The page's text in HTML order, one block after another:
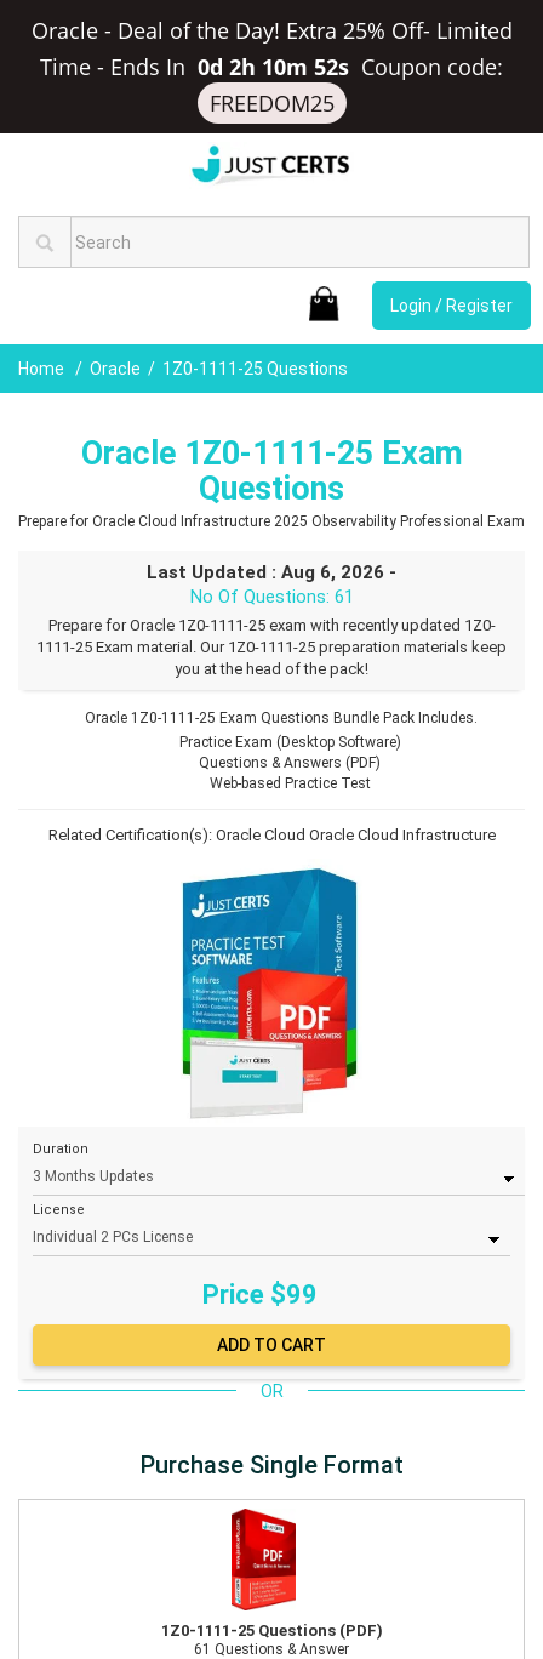
Oracle - Deal of the Day! Extra 25% Off- Limited
Time - Ends In 0d 2h 10m 51s Coupon code:
FREEDOM25
Login / Register
Home Oracle 1Z0-1111-25 Questions
Oracle 1Z0-1111-25 Exam
Questions
Prepare for Oracle Cloud Infrastructure 2025 Observability Professional Exam
Last Updated : Aug 6, 2026 -
No Of Questions: 61
Prepare for Oracle 1Z0-1111-25 exam with recently updated 1Z0-
1111-25 Exam material. Our 1Z0-1111-25 preparation materials keep
you at the head of the pack!
Oracle 1Z0-1111-25 Exam Questions Bundle Pack Includes.
Practice Exam (Desktop Software)
Questions & Answers (PDF)
Web-based Practice Test
Related Certification(s): Oracle Cloud Oracle Cloud Infrastructure
Duration
License
Price $99
OR
Purchase Single Format
1Z0-1111-25 Questions (PDF)
61 Questions & Answer